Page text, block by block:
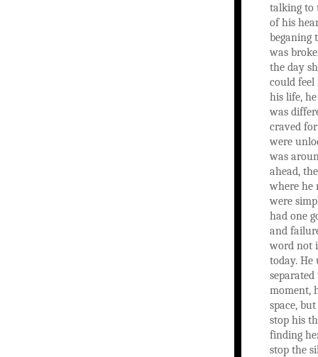
talking to
of his
beganing
was
the day
could feel
his life,
was
craved
were
was
ahead,
where he
were
had one
and
word not
today. He
moment,
space,
stop his
finding
stop the